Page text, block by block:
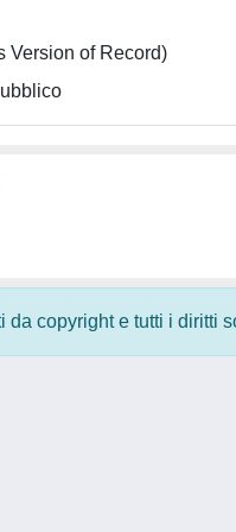
Version of Record)
da copyright e tutti i diritti